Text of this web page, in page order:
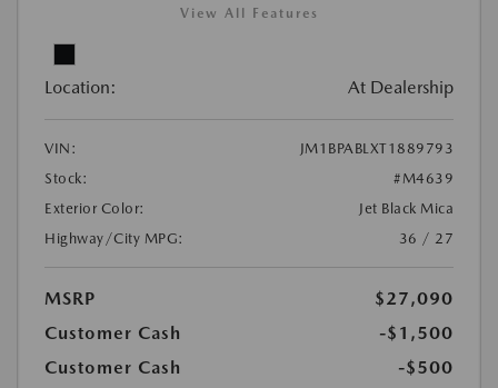
View All Features
Location: At Dealership
VIN:
JM1BPABLXT1889793
Stock:
#M4639
Exterior Color:
Jet Black Mica
Highway/City MPG:
36 / 27
MSRP
$27,090
Customer Cash
-$1,500
Customer Cash
-$500